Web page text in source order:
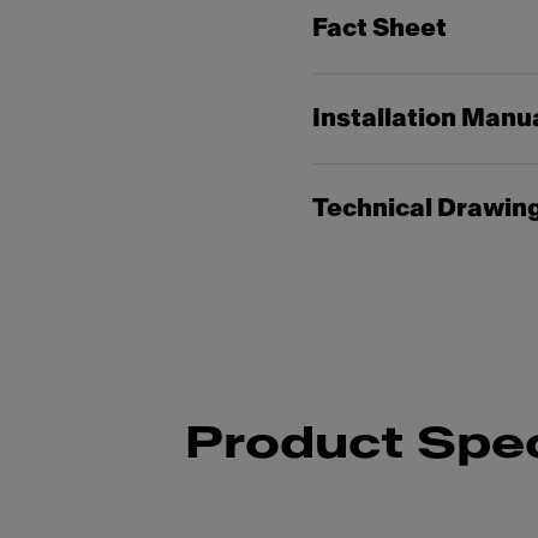
Fact Sheet
Installation
Technical
Product